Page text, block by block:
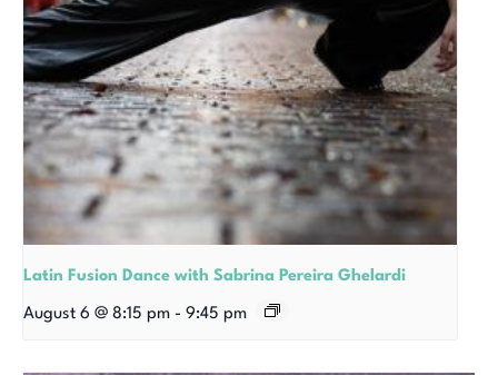
Latin Fusion Dance with Sabrina Pereira Ghelardi
August 6 @ 8:15 pm - 9:45 pm